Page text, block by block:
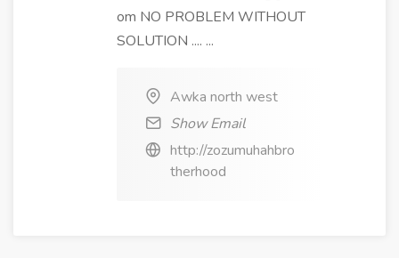
om NO PROBLEM WITHOUT
SOLUTION .... ...
Awka north west
Show Email
http://zozumuhahbro
therhood